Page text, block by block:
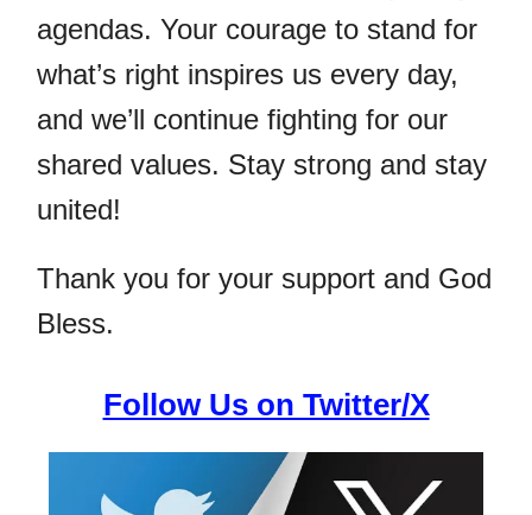
agendas. Your courage to stand for
what’s right inspires us every day,
and we’ll continue fighting for our
shared values. Stay strong and stay
united!
Thank you for your support and God
Bless.
Follow Us on Twitter/X